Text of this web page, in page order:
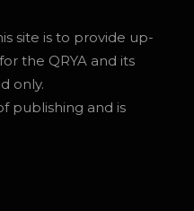
site is to provide up-
the QRYA and its
only.
publishing and is